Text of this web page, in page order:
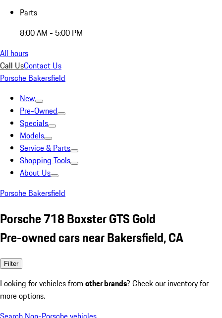
Parts
8:00 AM - 5:00 PM
All hours
Call UsContact Us
Porsche Bakersfield
New
Pre-Owned
Specials
Models
Service & Parts
Shopping Tools
About Us
Porsche Bakersfield
Porsche 718 Boxster GTS Gold
Pre-owned cars near Bakersfield, CA
Filter
Looking for vehicles from other brands? Check our inventory for
more options.